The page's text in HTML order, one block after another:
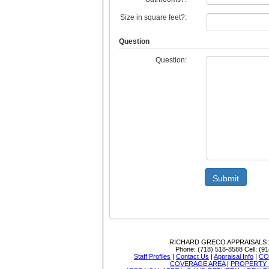
Size in square feet?:
Question
Question:
Submit
RICHARD GRECO APPRAISALS
Phone: (718) 518-8588 Cell:
Staff Profiles | Contact Us | Appraisal Info |
COVERAGE AREA| PROPERTY